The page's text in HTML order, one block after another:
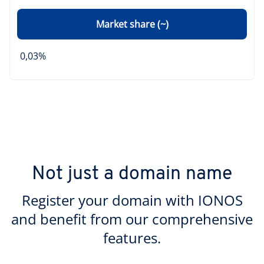
Market share (~)
0,03%
Not just a domain name
Register your domain with IONOS
and benefit from our comprehensive
features.